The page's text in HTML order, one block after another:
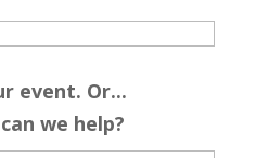
event. Or...
we help?